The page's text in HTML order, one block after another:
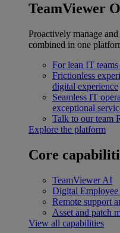
TeamViewer
Proactively manage
combined in one
For lean IT teams
Frictionless
digital experience
Seamless IT
exceptional
Talk to our team
Explore the platform
Core
TeamViewer AI
Digital Employee
Remote support
Asset and patch
View all capabilities